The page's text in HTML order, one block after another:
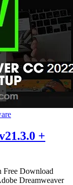
+
Free Download
Dreamweaver